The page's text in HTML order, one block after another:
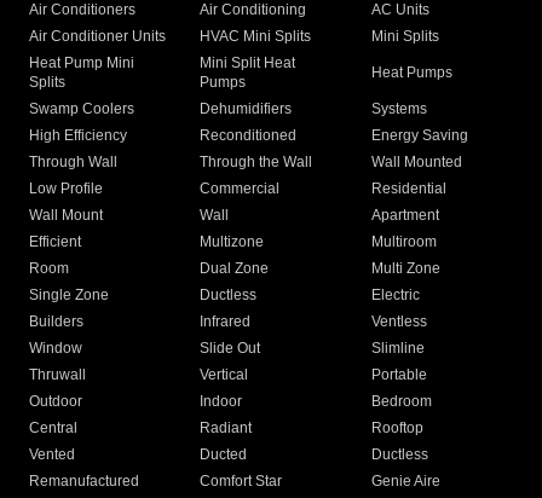
Air Conditioners Air Conditioning
AC Units
Air Conditioner Units
HVAC Mini Splits
Mini Splits
Heat Pump Mini
Splits
Mini Split Heat
Pumps
Heat Pumps
Swamp Coolers Dehumidifiers
Systems
High Efficiency
Reconditioned
Energy Saving
Through Wall
Through the Wall
Wall Mounted
Low Profile
Commercial
Residential
Wall Mount
Wall
Apartment
Efficient
Multizone
Multiroom
Room
Dual Zone
Multi Zone
Single Zone
Ductless
Electric
Builders
Infrared
Ventless
Window
Slide Out
Slimline
Thruwall
Vertical
Portable
Outdoor
Indoor
Bedroom
Central
Radiant
Rooftop
Vented
Ducted
Ductless
Remanufactured
Comfort Star
Genie Aire